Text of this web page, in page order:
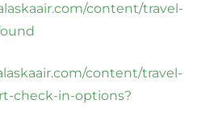
content/travel-
content/travel-
check-in-options?